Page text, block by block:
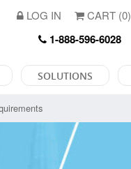
LOG IN CART (0)
1-888-596-6028
SOLUTIONS